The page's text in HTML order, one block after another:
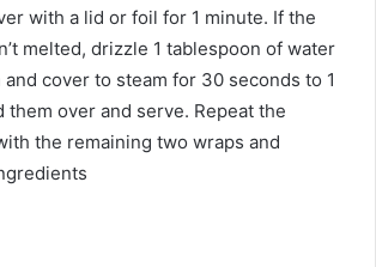
with a lid or foil for 1 minute. If the
melted, drizzle 1 tablespoon of water
cover to steam for 30 seconds to 1
them over and serve. Repeat the
the remaining two wraps and